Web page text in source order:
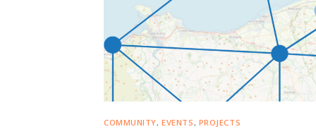
COMMUNITY,EVENTS, PROJECTS